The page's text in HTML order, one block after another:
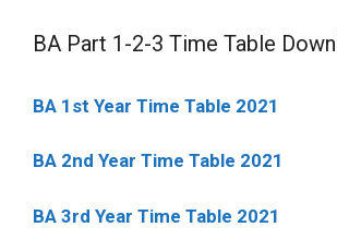
BA Part 1-2-3 Time Table
BA 1st Year Time Table 2021
BA 2nd Year Time Table 2021
BA 3rd Year Time Table 2021